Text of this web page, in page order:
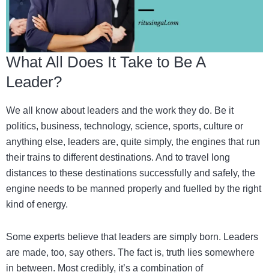
What All Does It Take to Be A
Leader?
We all know about leaders and the work they do. Be it
politics, business, technology, science, sports, culture or
anything else, leaders are, quite simply, the engines that run
their trains to different destinations. And to travel long
distances to these destinations successfully and safely, the
engine needs to be manned properly and fuelled by the right
kind of energy.
Some experts believe that leaders are simply born. Leaders
are made, too, say others. The fact is, truth lies somewhere
in between. Most credibly, it’s a combination of